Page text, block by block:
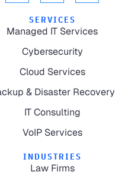
SERVICES
Managed IT Services
Cybersecurity
Cloud Services
& Disaster Recovery
IT Consulting
VoIP Services
INDUSTRIES
Law Firms